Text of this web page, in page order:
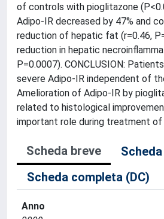
of controls with pioglitazone
Adipo-IR decreased by 47% and
reduction of hepatic fat (r=0.46,
reduction in hepatic
P=0.0007). CONCLUSION:
severe Adipo-IR independent of
Amelioration of Adipo-IR by
related to histological
important role during treatment of
Scheda breve
Scheda completa (DC)
Anno